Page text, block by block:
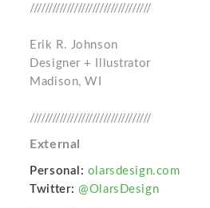
/////////////////////////////////
Erik R. Johnson
Designer + Illustrator
Madison, WI
/////////////////////////////////
External
Personal: olarsdesign.com
Twitter: @OlarsDesign